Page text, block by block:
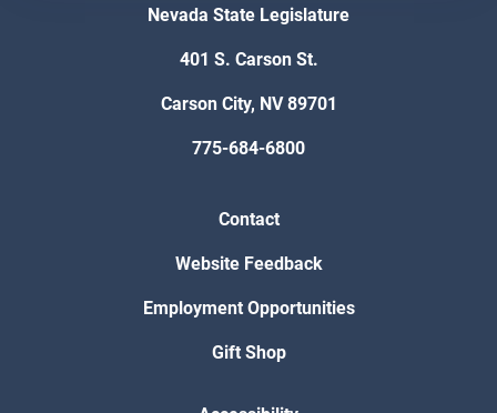
Nevada State Legislature
401 S. Carson St.
Carson City, NV 89701
775-684-6800
Contact
Website Feedback
Employment Opportunities
Gift Shop